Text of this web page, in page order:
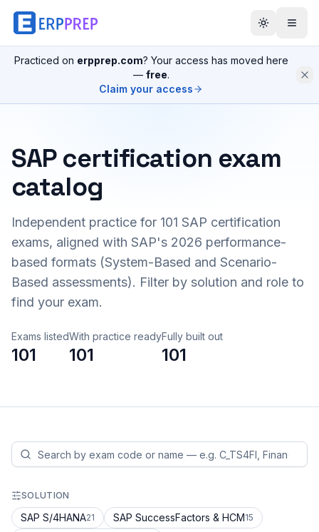
Practiced on erpprep.com? Your access has moved here
— free.
Claim your access
SAP certification exam
catalog
Independent practice for 101 SAP certification
exams, aligned with SAP's 2026 performance-
based formats (System-Based and Scenario-
Based assessments). Filter by solution and role to
find your exam.
Exams listed
101
With practice ready
101
Fully built out
101
SOLUTION
SAP S/4HANA21 SAP SuccessFactors & HCM15